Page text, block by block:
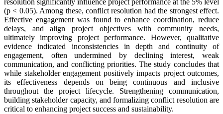
resolution significantly influence project performance at the 5% level
(p < 0.05). Among these, conflict resolution had the strongest effect.
Effective engagement was found to enhance coordination, reduce
delays, and align project objectives with community needs,
ultimately improving project performance. However, qualitative
evidence indicated inconsistencies in depth and continuity of
engagement, often undermined by declining interest, weak
communication, and conflicting priorities. The study concludes that
while stakeholder engagement positively impacts project outcomes,
its effectiveness depends on being continuous and inclusive
throughout the project lifecycle. Strengthening communication,
building stakeholder capacity, and formalizing conflict resolution are
critical to enhancing project success and sustainability.